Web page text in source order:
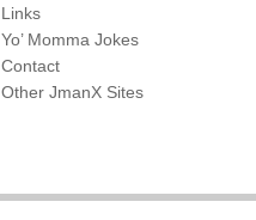
Links
Yo’ Momma Jokes
Contact
Other JmanX Sites